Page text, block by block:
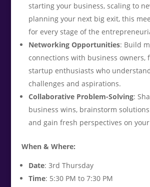
starting your business, scaling to
planning your next big exit, this
for every stage of the
Networking Opportunities: Build
connections with business owners,
startup enthusiasts who
challenges and aspirations.
Collaborative Problem-Solving:
business wins, brainstorm
and gain fresh perspectives on
When & Where:
Date: 3rd Thursday
Time: 5:30 PM to 7:30 PM